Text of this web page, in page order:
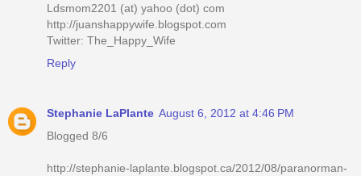
Ldsmom2201 (at) yahoo (dot) com
http://juanshappywife.blogspot.com
Twitter: The_Happy_Wife
Reply
Stephanie LaPlante August 6, 2012 at 4:46 PM
Blogged 8/6
http://stephanie-laplante.blogspot.ca/2012/08/paranorman-